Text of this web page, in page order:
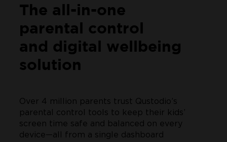
The all-in-one
parental control
and digital wellbeing
solution
Over 4 million parents trust Qustodio’s
parental control tools to keep their kids’
screen time safe and balanced on every
device—all from a single dashboard